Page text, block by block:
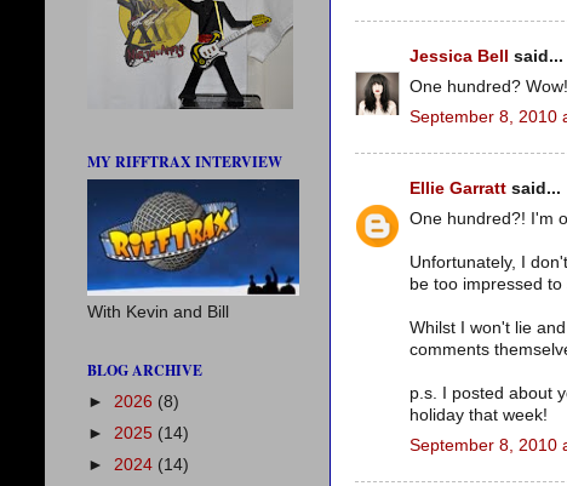
Jessica Bell
said...
One hundred?
September 8, 2010
Ellie Garratt said...
One hundred?! I'm
Unfortunately, I
be too impressed
Whilst I won't lie
comments
p.s. I posted about
holiday that week!
September 8, 2010
MY RIFFTRAX INTERVIEW
With Kevin and Bill
BLOG ARCHIVE
► 2026 (8)
► 2025 (14)
► 2024 (14)